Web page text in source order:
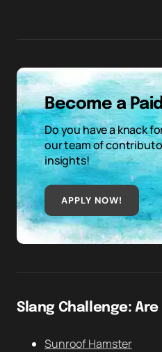
Become a
Do you have a knack
our team of
insights!
APPLY NOW!
Slang Challenge: Are
Sunroof Hamster